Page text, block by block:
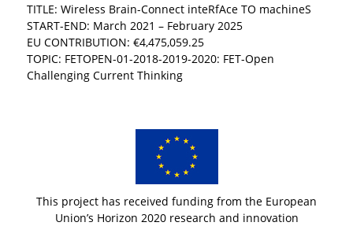
TITLE: Wireless Brain-Connect inteRfAce TO machineS
START-END: March 2021 – February 2025
EU CONTRIBUTION: €4,475,059.25
TOPIC: FETOPEN-01-2018-2019-2020: FET-Open
Challenging Current Thinking
This project has received funding from the European
Union’s Horizon 2020 research and innovation